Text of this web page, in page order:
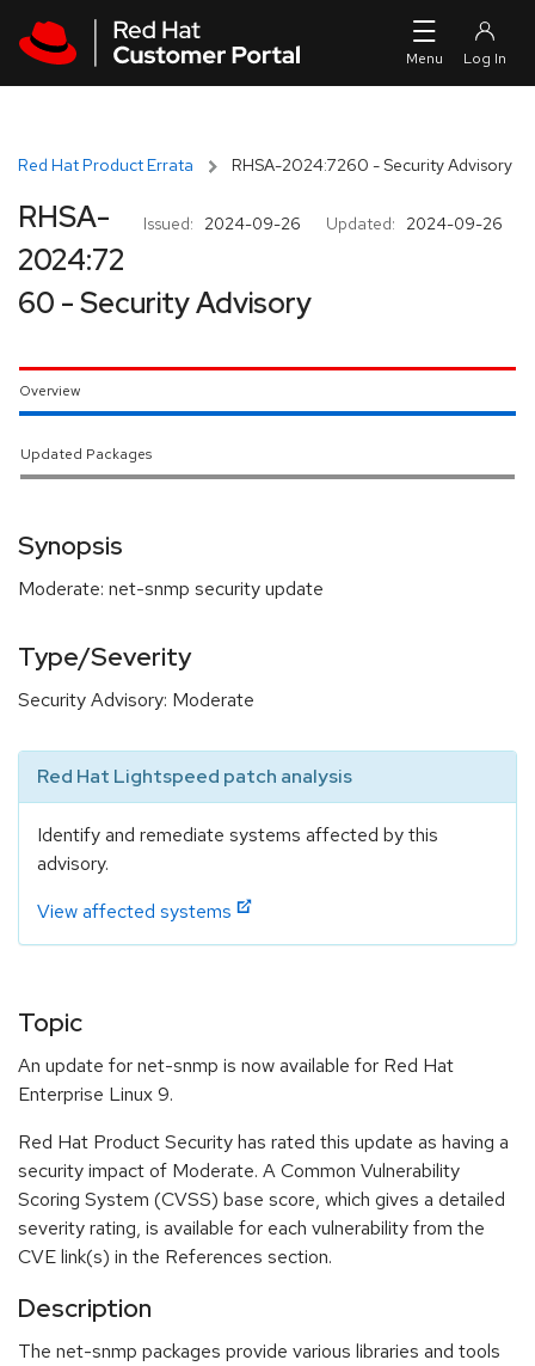
Red Hat Product Errata RHSA-2024:7260 - Security Advisory
Issued: 2024-09-26 Updated: 2024-09-26
RHSA-
2024:72
60 - Security Advisory
Overview
Updated Packages
Synopsis
Moderate: net-snmp security update
Type/Severity
Security Advisory: Moderate
Red Hat Lightspeed patch analysis
Identify and remediate systems affected by this
advisory.
View affected systems
Topic
An update for net-snmp is now available for Red Hat
Enterprise Linux 9.
Red Hat Product Security has rated this update as having a
security impact of Moderate. A Common Vulnerability
Scoring System (CVSS) base score, which gives a detailed
severity rating, is available for each vulnerability from the
CVE link(s) in the References section.
Description
The net-snmp packages provide various libraries and tools